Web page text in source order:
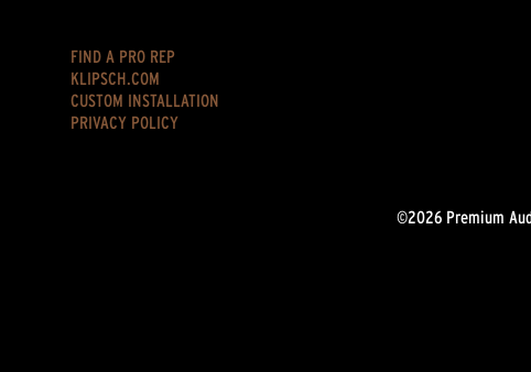
FIND A PRO REP
KLIPSCH.COM
CUSTOM INSTALLATION
PRIVACY POLICY
©2026 Premium